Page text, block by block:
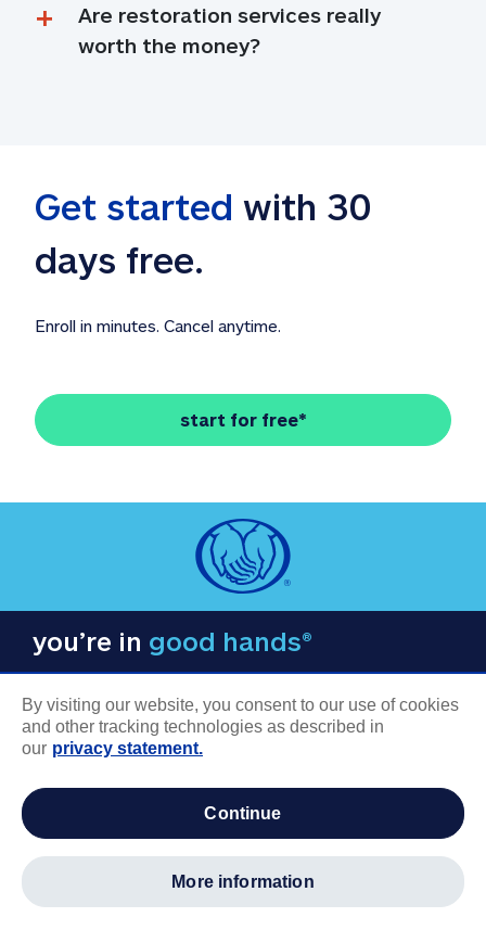
Are restoration services really
worth the money?
Get started with 30
days free.
Enroll in minutes. Cancel anytime.
start for free*
you’re in good hands®
COMPANY INFORMATION
Careers
By visiting our website, you consent to our use of cookies
and other tracking technologies as described in
our privacy statement.
continue
more information